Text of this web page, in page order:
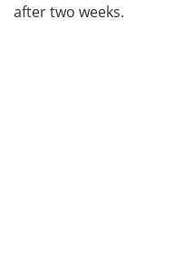
after two weeks.